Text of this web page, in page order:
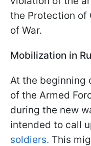
the Protection of
of War.
Mobilization in
At the beginning
of the Armed
during the new
intended to call
soldiers. This